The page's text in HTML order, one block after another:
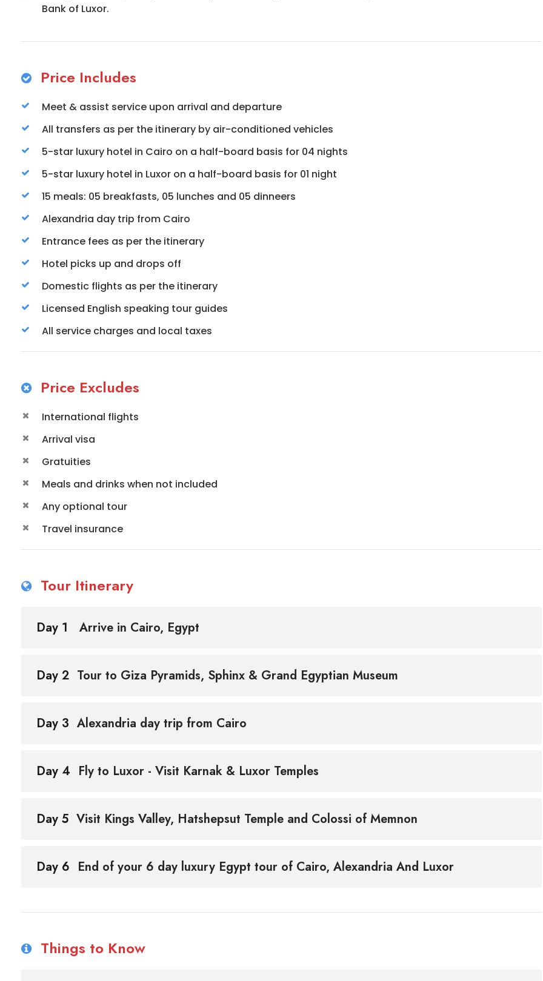
Bank of Luxor.
Price Includes
Meet & assist service upon arrival and departure
All transfers as per the itinerary by air-conditioned vehicles
5-star luxury hotel in Cairo on a half-board basis for 04 nights
5-star luxury hotel in Luxor on a half-board basis for 01 night
15 meals: 05 breakfasts, 05 lunches and 05 dinneers
Alexandria day trip from Cairo
Entrance fees as per the itinerary
Hotel picks up and drops off
Domestic flights as per the itinerary
Licensed English speaking tour guides
All service charges and local taxes
Price Excludes
International flights
Arrival visa
Gratuities
Meals and drinks when not included
Any optional tour
Travel insurance
Tour Itinerary
Day 1 Arrive in Cairo, Egypt
Day 2 Tour to Giza Pyramids, Sphinx & Grand Egyptian Museum
Day 3 Alexandria day trip from Cairo
Day 4 Fly to Luxor - Visit Karnak & Luxor Temples
Day 5 Visit Kings Valley, Hatshepsut Temple and Colossi of Memnon
Day 6 End of your 6 day luxury Egypt tour of Cairo, Alexandria And Luxor
Things to Know